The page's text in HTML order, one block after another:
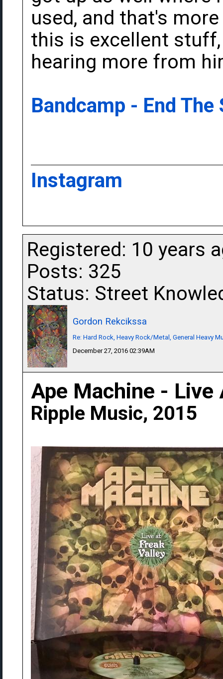
used, and that's
this is excellent
hearing more from
Bandcamp - End The
Instagram
Registered: 10 years
Posts: 325
Status: Street
Gordon Rekcikssa
Re: Hard Rock, Heavy Rock/Metal, General Heavy
December 27, 2016 02:39AM
Ape Machine - Live
Ripple Music, 2015